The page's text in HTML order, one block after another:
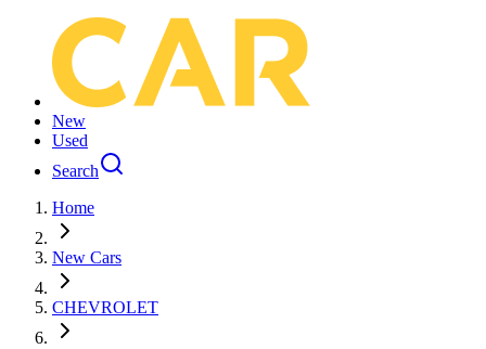
New
Used
Search
Home
New Cars
CHEVROLET